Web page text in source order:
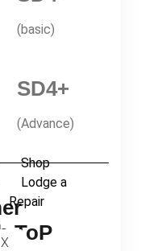
(basic)
SD4+
(Advance)
Shop
Lodge a
Repair
X ToP